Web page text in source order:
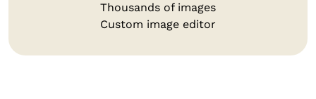
Thousands of images
Custom image editor